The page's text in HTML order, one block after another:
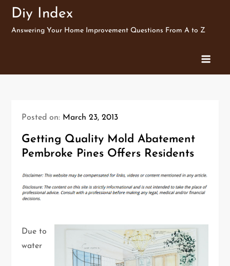
SkipDiy Index
Answering Your Home Improvement Questions From A to Z
Posted on: March 23, 2013
Getting Quality Mold Abatement
Pembroke Pines Offers Residents
Due to
water